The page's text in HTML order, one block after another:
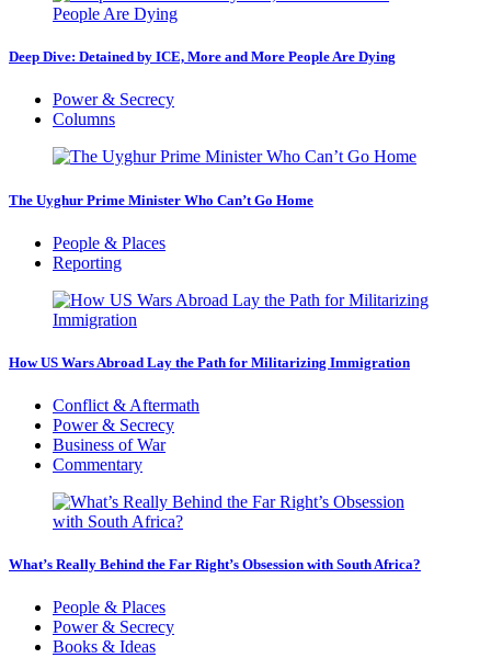
Deep Dive: Detained by ICE, More and More People Are Dying
Power & Secrecy
Columns
The Uyghur Prime Minister Who Can’t Go Home
People & Places
Reporting
How US Wars Abroad Lay the Path for Militarizing Immigration
Conflict & Aftermath
Power & Secrecy
Business of War
Commentary
What’s Really Behind the Far Right’s Obsession with South Africa?
People & Places
Power & Secrecy
Books & Ideas